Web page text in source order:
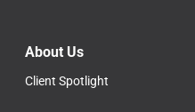
About Us
Client Spotlight